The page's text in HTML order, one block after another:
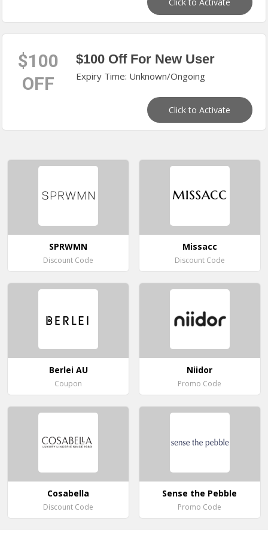
$100
OFF
$100 Off For New User
Expiry Time: Unknown/Ongoing
Click to Activate
SPRWMN
Discount Code
Missacc
Discount Code
Berlei AU
Coupon
Niidor
Promo Code
Cosabella
Discount Code
Sense the Pebble
Promo Code